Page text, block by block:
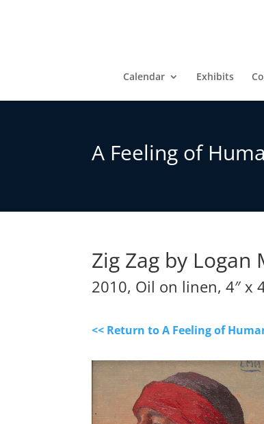
Calendar Exhibits
A Feeling of
Zig Zag by Logan
2010, Oil on linen, 4″ x
<< Return to A Feeling of